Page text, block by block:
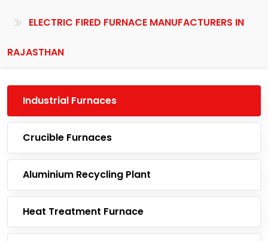
ELECTRIC FIRED FURNACE MANUFACTURERS IN
RAJASTHAN
Industrial Furnaces
Crucible Furnaces
Aluminium Recycling Plant
Heat Treatment Furnace